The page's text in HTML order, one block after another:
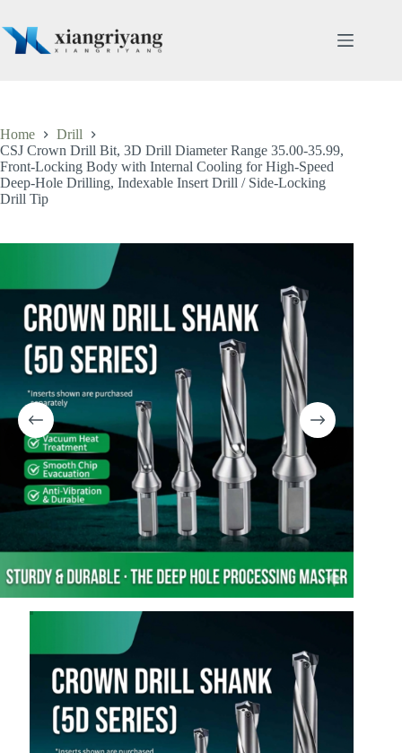
content
Home
Drill
CSJ Crown Drill Bit, 3D Drill Diameter Range 35.00-35.99,
Front-Locking Body with Internal Cooling for High-Speed
Deep-Hole Drilling, Indexable Insert Drill / Side-Locking
Drill Tip